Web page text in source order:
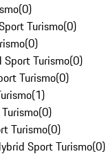
(0)
Turismo(0)
(0)
Sport Turismo(0)
Turismo(0)
(1)
(0)
Turismo(0)
Sport Turismo(0)